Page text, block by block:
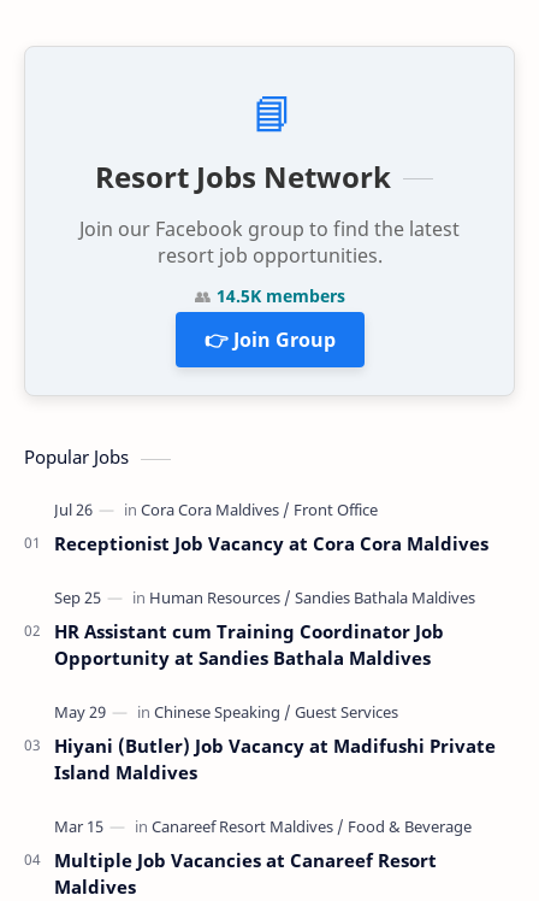
📘
Resort Jobs Network
Join our Facebook group to find the latest
resort job opportunities.
👥 14.5K members
👉 Join Group
Popular Jobs
Receptionist Job Vacancy at Cora Cora Maldives
HR Assistant cum Training Coordinator Job
Opportunity at Sandies Bathala Maldives
Hiyani (Butler) Job Vacancy at Madifushi Private
Island Maldives
Multiple Job Vacancies at Canareef Resort
Maldives